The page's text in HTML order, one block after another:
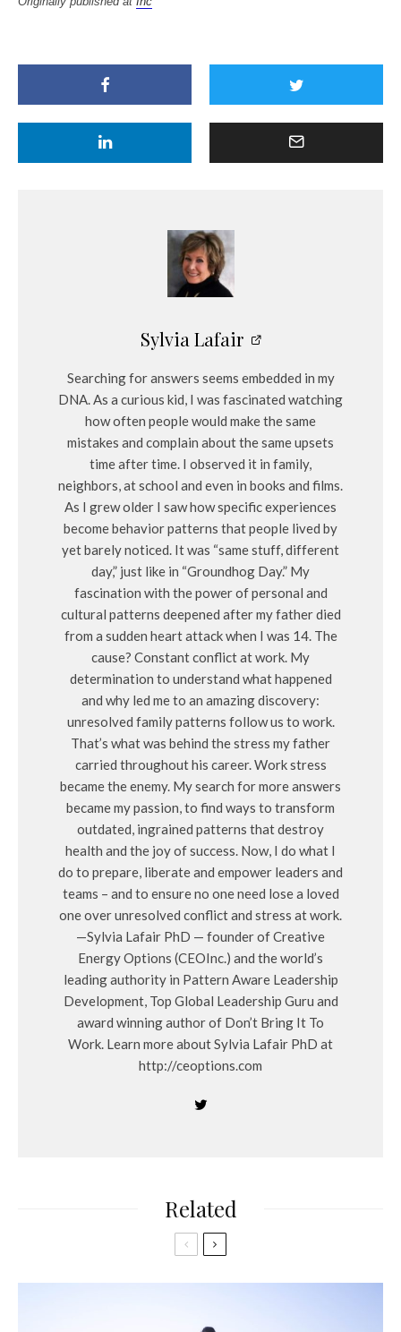
Sylvia Lafair
Searching for answers seems embedded in my
DNA. As a curious kid, I was fascinated watching
how often people would make the same
mistakes and complain about the same upsets
time after time. I observed it in family,
neighbors, at school and even in books and films.
As I grew older I saw how specific experiences
become behavior patterns that people lived by
yet barely noticed. It was “same stuff, different
day,” just like in “Groundhog Day.” My
fascination with the power of personal and
cultural patterns deepened after my father died
from a sudden heart attack when I was 14. The
cause? Constant conflict at work. My
determination to understand what happened
and why led me to an amazing discovery:
unresolved family patterns follow us to work.
That’s what was behind the stress my father
carried throughout his career. Work stress
became the enemy. My search for more answers
became my passion, to find ways to transform
outdated, ingrained patterns that destroy
health and the joy of success. Now, I do what I
do to prepare, liberate and empower leaders and
teams – and to ensure no one need lose a loved
one over unresolved conflict and stress at work.
—Sylvia Lafair PhD — founder of Creative
Energy Options (CEOInc.) and the world’s
leading authority in Pattern Aware Leadership
Development, Top Global Leadership Guru and
award winning author of Don’t Bring It To
Work. Learn more about Sylvia Lafair PhD at
http://ceoptions.com
Related